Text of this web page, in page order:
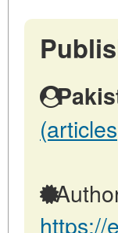
https://